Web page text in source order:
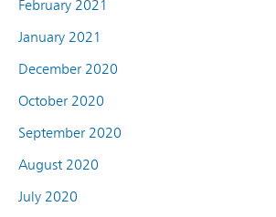
February 2021
January 2021
December 2020
October 2020
September 2020
August 2020
July 2020